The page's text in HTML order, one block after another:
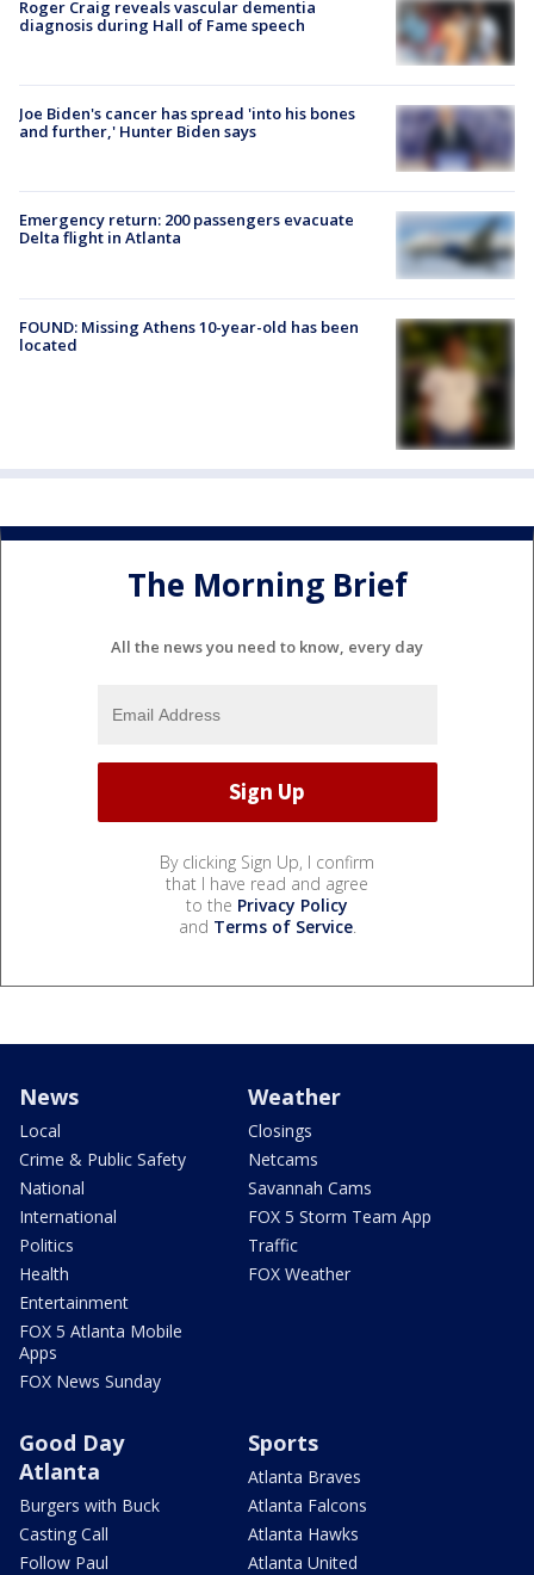
Roger Craig reveals vascular dementia
diagnosis during Hall of Fame speech
Joe Biden's cancer has spread 'into his bones
and further,' Hunter Biden says
Emergency return: 200 passengers evacuate
Delta flight in Atlanta
FOUND: Missing Athens 10-year-old has been
located
The Morning Brief
All the news you need to know, every day
By clicking Sign Up, I confirm
that I have read and agree
to the Privacy Policy
and Terms of Service.
News
Local
Crime & Public Safety
National
International
Politics
Health
Entertainment
FOX 5 Atlanta Mobile
Apps
FOX News Sunday
Weather
Closings
Netcams
Savannah Cams
FOX 5 Storm Team App
Traffic
FOX Weather
Good Day
Atlanta
Burgers with Buck
Casting Call
Follow Paul
Sports
Atlanta Braves
Atlanta Falcons
Atlanta Hawks
Atlanta United